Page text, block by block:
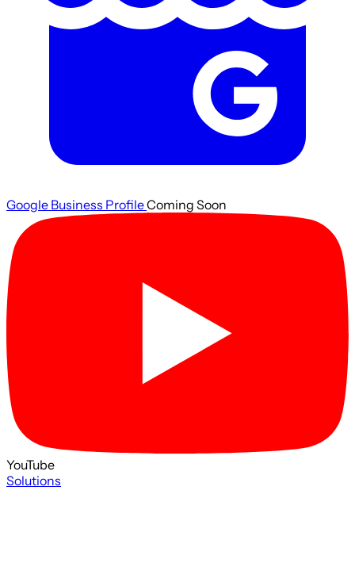
Google Business ProfileComing Soon
YouTube
Solutions